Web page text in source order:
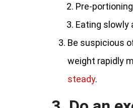
Pre-
Eating slowly
Be suspicious
weight rapidly
steady.